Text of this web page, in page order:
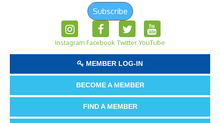
Subscribe
Instagram Facebook Twitter YouTube
MEMBER LOG-IN
BECOME A MEMBER
FIND A MEMBER